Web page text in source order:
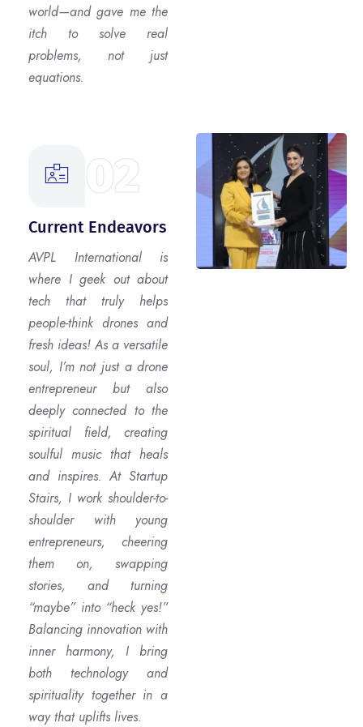
world—and gave me the
itch to solve real
problems, not just
equations.
02
Current Endeavors
AVPL International is
where I geek out about
tech that truly helps
people-think drones and
fresh ideas! As a versatile
soul, I’m not just a drone
entrepreneur but also
deeply connected to the
spiritual field, creating
soulful music that heals
and inspires. At Startup
Stairs, I work shoulder-to-
shoulder with young
entrepreneurs, cheering
them on, swapping
stories, and turning
“maybe” into “heck yes!”
Balancing innovation with
inner harmony, I bring
both technology and
spirituality together in a
way that uplifts lives.